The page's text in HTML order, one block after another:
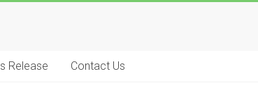
Release Contact Us